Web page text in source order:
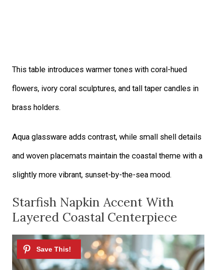
This table introduces warmer tones with coral-hued
flowers, ivory coral sculptures, and tall taper candles in
brass holders.
Aqua glassware adds contrast, while small shell details
and woven placemats maintain the coastal theme with a
slightly more vibrant, sunset-by-the-sea mood.
Starfish Napkin Accent With
Layered Coastal Centerpiece